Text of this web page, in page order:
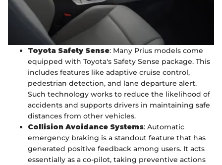
Toyota Safety Sense: Many Prius models come
equipped with Toyota's Safety Sense package. This
includes features like adaptive cruise control,
pedestrian detection, and lane departure alert.
Such technology works to reduce the likelihood of
accidents and supports drivers in maintaining safe
distances from other vehicles.
Collision Avoidance Systems: Automatic
emergency braking is a standout feature that has
generated positive feedback among users. It acts
essentially as a co-pilot, taking preventive actions